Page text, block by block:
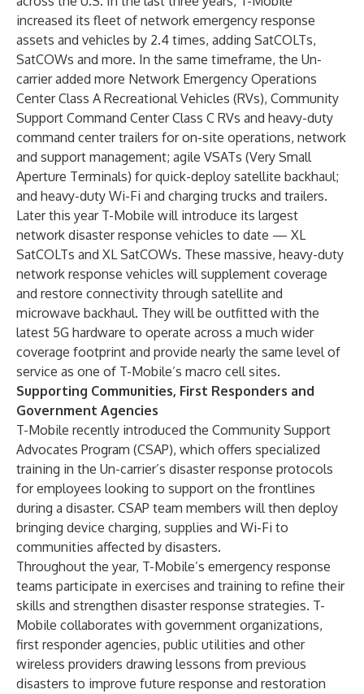
increased its fleet of network emergency response
assets and vehicles by 2.4 times, adding SatCOLTs,
SatCOWs and more. In the same timeframe, the Un-
carrier added more Network Emergency Operations
Center Class A Recreational Vehicles (RVs), Community
Support Command Center Class C RVs and heavy-duty
command center trailers for on-site operations, network
and support management; agile VSATs (Very Small
Aperture Terminals) for quick-deploy satellite backhaul;
and heavy-duty Wi-Fi and charging trucks and trailers.
Later this year T-Mobile will introduce its largest
network disaster response vehicles to date — XL
SatCOLTs and XL SatCOWs. These massive, heavy-duty
network response vehicles will supplement coverage
and restore connectivity through satellite and
microwave backhaul. They will be outfitted with the
latest 5G hardware to operate across a much wider
coverage footprint and provide nearly the same level of
service as one of T-Mobile’s macro cell sites.
Supporting Communities, First Responders and
Government Agencies
T-Mobile recently introduced the Community Support
Advocates Program (CSAP), which offers specialized
training in the Un-carrier’s disaster response protocols
for employees looking to support on the frontlines
during a disaster. CSAP team members will then deploy
bringing device charging, supplies and Wi-Fi to
communities affected by disasters.
Throughout the year, T-Mobile’s emergency response
teams participate in exercises and training to refine their
skills and strengthen disaster response strategies. T-
Mobile collaborates with government organizations,
first responder agencies, public utilities and other
wireless providers drawing lessons from previous
disasters to improve future response and restoration